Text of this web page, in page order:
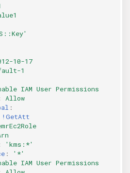
10-17
1
IAM User Permissions
Allow
:
!GetAtt
'kms:*'
:
'*'
IAM User Permissions